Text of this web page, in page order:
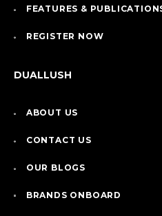
FEATURES &
REGISTER NOW
DUALLUSH
ABOUT US
CONTACT US
OUR BLOGS
BRANDS ONBOARD